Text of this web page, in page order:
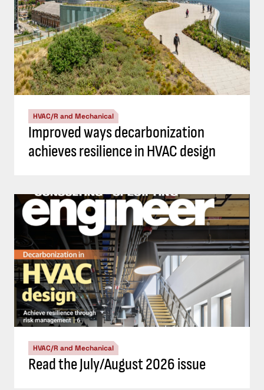
HVAC/R and Mechanical
Improved ways decarbonization
achieves resilience in HVAC design
HVAC/R and Mechanical
Read the July/August 2026 issue